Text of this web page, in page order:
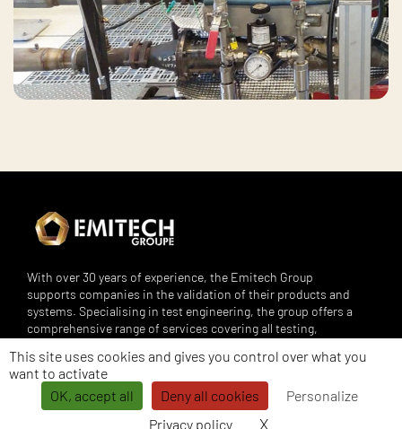
This site uses cookies and gives you control over what you
want to activate
OK, accept all
Deny all cookies
Personalize
Privacy policy
X
With over 30 years of experience, the Emitech Group
supports companies in the validation of their products and
systems. Specialising in test engineering, the group offers a
comprehensive range of services covering all testing,
Its services are aimed at demanding sectors such as
automotive, aerospace, rail, defence, energy, medical,
telecoms and many others.